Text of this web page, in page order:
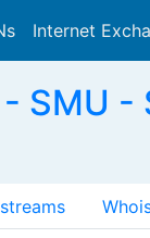
Internet
SMU